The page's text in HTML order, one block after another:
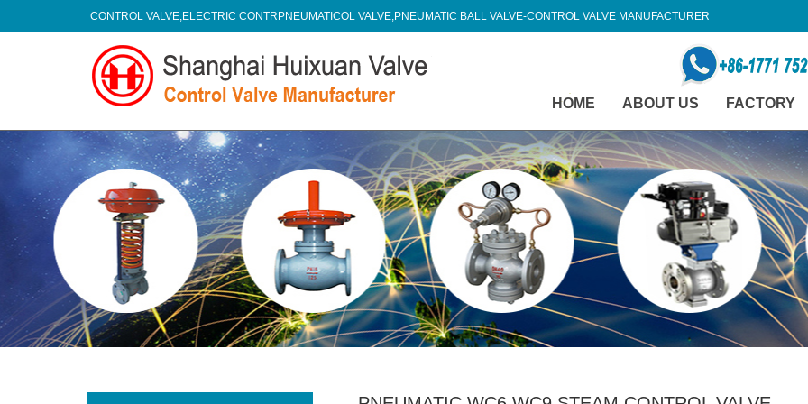
CONTROL VALVE,ELECTRIC CONTRPNEUMATICOL VALVE,PNEUMATIC BALL VALVE-CONTROL VALVE MANUFACTURER
HOME ABOUT US FACTORY